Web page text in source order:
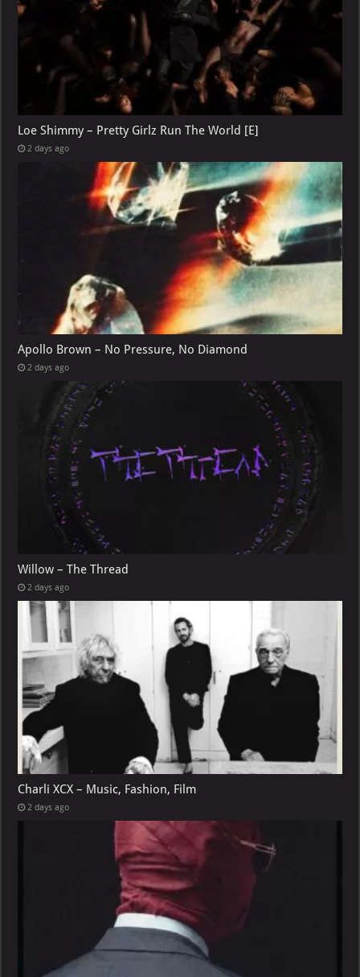
Loe Shimmy – Pretty Girlz Run The World [E]
2 days ago
Apollo Brown – No Pressure, No Diamond
2 days ago
Willow – The Thread
2 days ago
Charli XCX – Music, Fashion, Film
2 days ago